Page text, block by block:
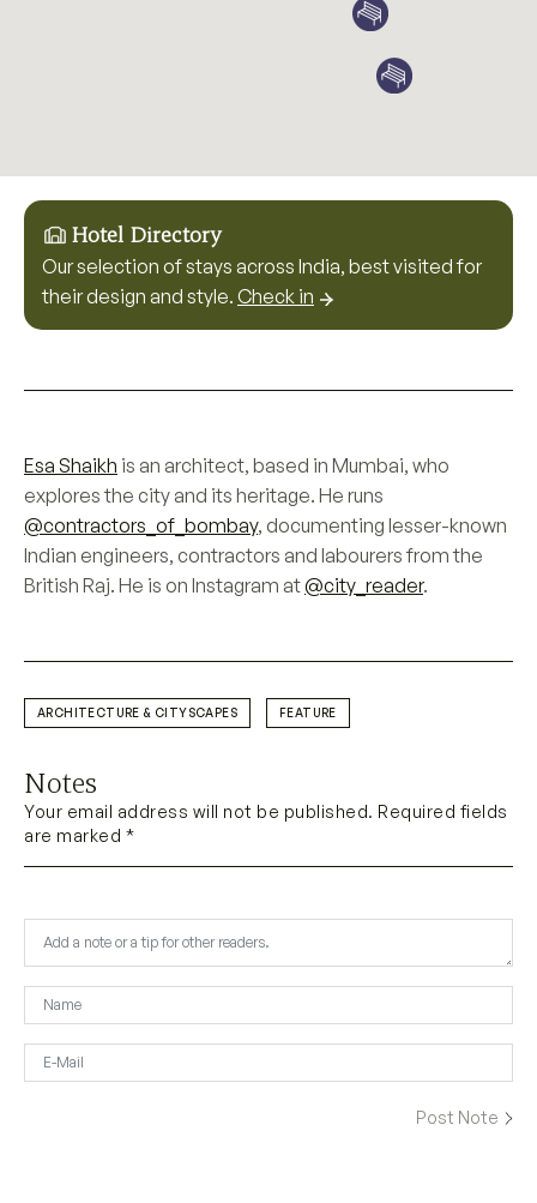
Hotel Directory
Our selection of stays across India, best visited for
their design and style. Check in
Esa Shaikh is an architect, based in Mumbai, who
explores the city and its heritage. He runs
@contractors_of_bombay, documenting lesser-known
Indian engineers, contractors and labourers from the
British Raj. He is on Instagram at@city_reader.
ARCHITECTURE & CITYSCAPES FEATURE
Notes
Your email address will not be published. Required fields
are marked *